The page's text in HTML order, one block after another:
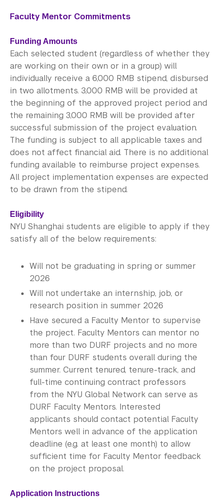
Office of the Registrar
Science Laboratories
Library
Bills, Payments and Refunds
Faculty Mentor Commitments
Funding Amounts
Each selected student (regardless of whether they
are working on their own or in a group) will
individually receive a 6,000 RMB stipend, disbursed
in two allotments. 3,000 RMB will be provided at
the beginning of the approved project period and
the remaining 3,000 RMB will be provided after
successful submission of the project evaluation.
The funding is subject to all applicable taxes and
does not affect financial aid. There is no additional
funding available to reimburse project expenses.
All project implementation expenses are expected
to be drawn from the stipend.
Eligibility
NYU Shanghai students are eligible to apply if they
satisfy all of the below requirements:
Will not be graduating in spring or summer
2026
Will not undertake an internship, job, or
research position in summer 2026
Have secured a Faculty Mentor to supervise
the project. Faculty Mentors can mentor no
more than two DURF projects and no more
than four DURF students overall during the
summer. Current tenured, tenure-track, and
full-time continuing contract professors
from the NYU Global Network can serve as
DURF Faculty Mentors. Interested
applicants should contact potential Faculty
Mentors well in advance of the application
deadline (e.g. at least one month) to allow
sufficient time for Faculty Mentor feedback
on the project proposal.​
Application Instructions